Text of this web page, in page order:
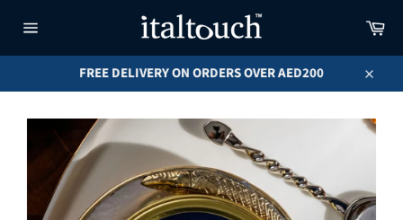
navigation
FREE DELIVERY ON ORDERS OVER AED200
Close